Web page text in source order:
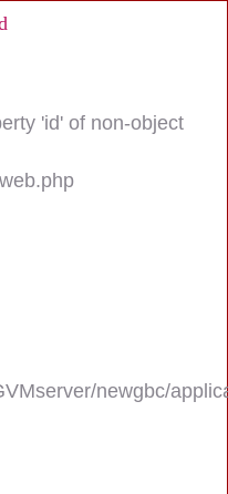
'id' of non-object
newgbc/